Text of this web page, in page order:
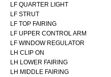
LF QUARTER LIGHT
LF STRUT
LF TOP FAIRING
LF UPPER CONTROL ARM
LF WINDOW REGULATOR
LH CLIP ON
LH LOWER FAIRING
LH MIDDLE FAIRING